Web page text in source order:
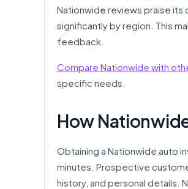
Nationwide reviews praise
significantly by region. This
feedback.
Compare Nationwide with
specific needs.
How
Obtaining a Nationwide auto
minutes. Prospective
history, and personal details.